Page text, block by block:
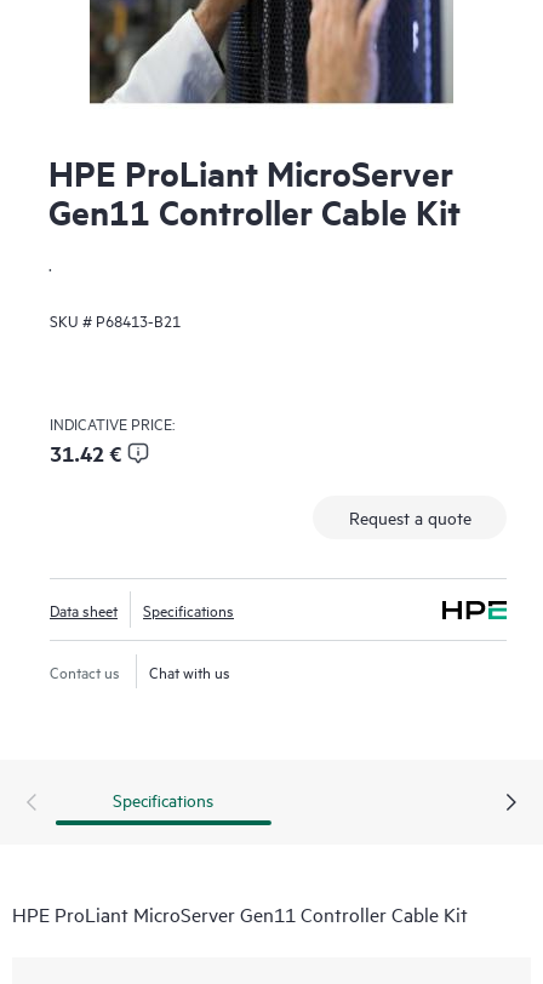
HPE ProLiant MicroServer
Gen11 Controller Cable Kit
.
SKU # P68413-B21
INDICATIVE PRICE:
31.42 €
Request a quote
Data sheet Specifications
Contact us Chat with us
Specifications
HPE ProLiant MicroServer Gen11 Controller Cable Kit